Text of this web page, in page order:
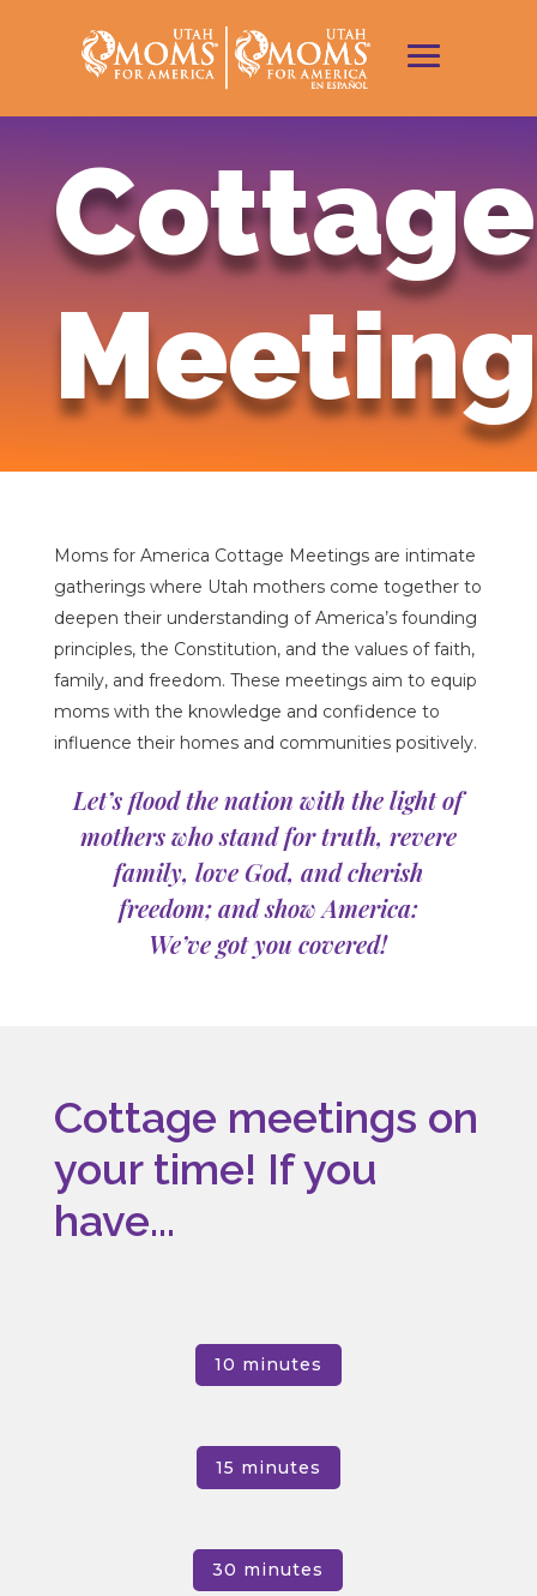
Cottage
Moms for America Cottage Meetings are intimate
gatherings where Utah mothers come together to
deepen their understanding of America’s founding
principles, the Constitution, and the values of faith,
family, and freedom. These meetings aim to equip
moms with the knowledge and confidence to
influence their homes and communities positively.
Let’s flood the nation with the light of
mothers who stand for truth, revere
family, love God, and cherish
freedom; and show America:
We’ve got you covered!
Cottage meetings on
your time! If you
have...
10 minutes
15 minutes
30 minutes